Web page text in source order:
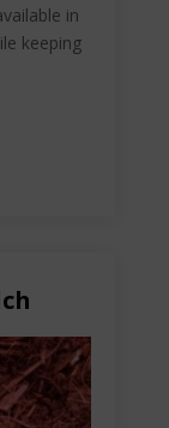
in
keeping